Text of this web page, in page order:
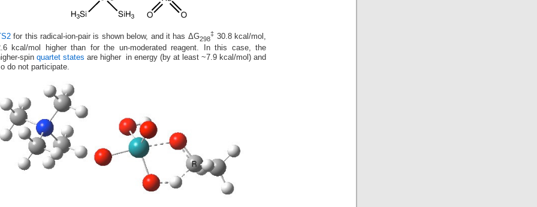
for this radical-ion-pair is shown below, and it has ΔG298
‡ 30.8 kcal/mol,
kcal/mol higher than for the un-moderated reagent. In this case, the
spin quartet states are higher in energy (by at least ~7.9 kcal/mol) and
do not participate.